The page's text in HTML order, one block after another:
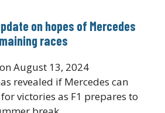
on hopes of Mercedes
races
onAugust 13, 2024
revealed if Mercedes can
victories as F1 prepares to